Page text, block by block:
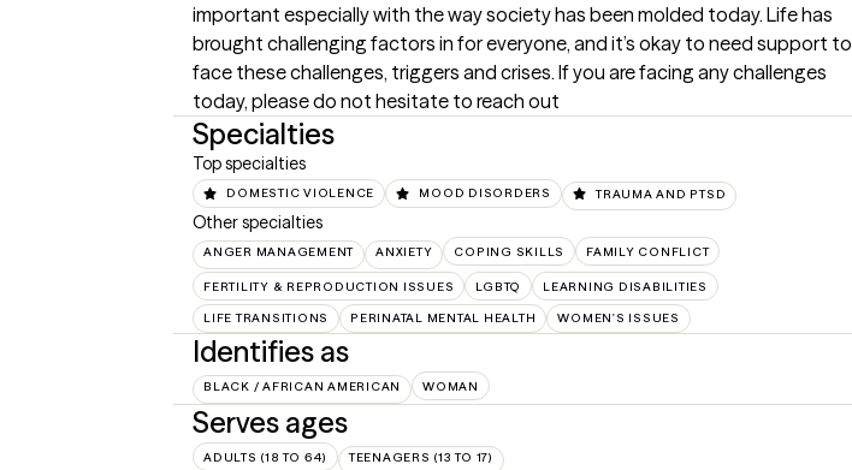
important especially with the way society has been molded today. Life has
brought challenging factors in for everyone, and it’s okay to need support to
face these challenges, triggers and crises. If you are facing any challenges
today, please do not hesitate to reach out
Specialties
Top specialties
DOMESTIC VIOLENCE MOOD DISORDERS TRAUMA AND PTSD
Other specialties
ANGER MANAGEMENT ANXIETY COPING SKILLS FAMILY CONFLICT
FERTILITY & REPRODUCTION ISSUES LGBTQ LEARNING DISABILITIES
LIFE TRANSITIONS PERINATAL MENTAL HEALTH WOMEN'S ISSUES
Identifies as
BLACK / AFRICAN AMERICAN WOMAN
Serves ages
ADULTS (18 TO 64) TEENAGERS (13 TO 17)